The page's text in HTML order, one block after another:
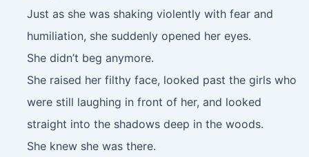
Just as she was shaking violently with fear and
humiliation, she suddenly opened her eyes.
She didn’t beg anymore.
She raised her filthy face, looked past the girls who
were still laughing in front of her, and looked
straight into the shadows deep in the woods.
She knew she was there.